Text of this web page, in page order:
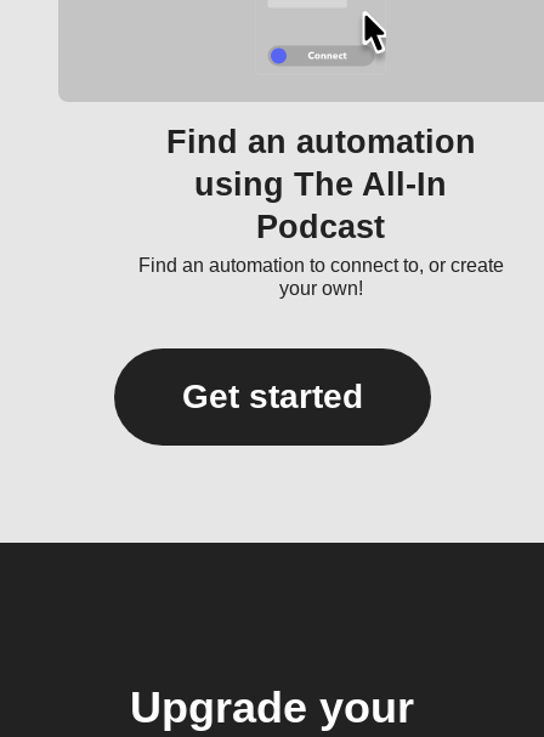
Find an automation
using The All-In
Podcast
Find an automation to connect to, or create
your own!
Get started
Upgrade your